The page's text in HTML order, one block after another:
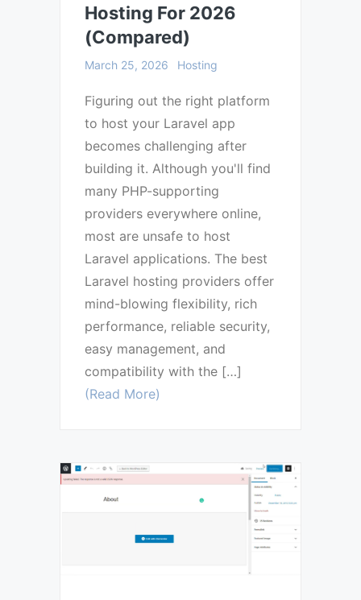
Hosting For 2026
(Compared)
March 25, 2026 Hosting
Figuring out the right platform
to host your Laravel app
becomes challenging after
building it. Although you'll find
many PHP-supporting
providers everywhere online,
most are unsafe to host
Laravel applications. The best
Laravel hosting providers offer
mind-blowing flexibility, rich
performance, reliable security,
easy management, and
compatibility with the […]
(Read More)